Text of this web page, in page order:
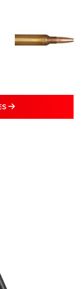
MORE LATEST
INTERESTS